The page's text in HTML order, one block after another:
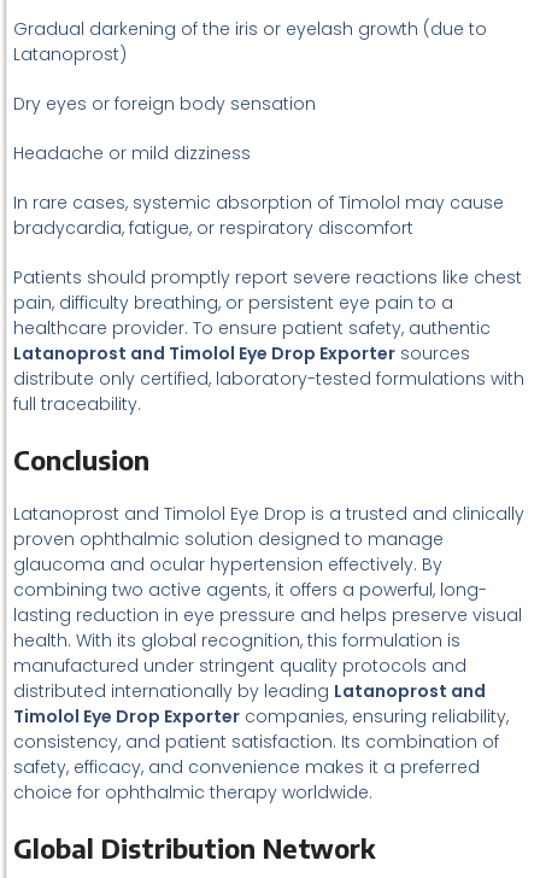
Gradual darkening of the iris or eyelash growth (due to
Latanoprost)
Dry eyes or foreign body sensation
Headache or mild dizziness
In rare cases, systemic absorption of Timolol may cause
bradycardia, fatigue, or respiratory discomfort
Patients should promptly report severe reactions like chest
pain, difficulty breathing, or persistent eye pain to a
healthcare provider. To ensure patient safety, authentic
Latanoprost and Timolol Eye Drop Exporter sources
distribute only certified, laboratory-tested formulations with
full traceability.
Conclusion
Latanoprost and Timolol Eye Drop is a trusted and clinically
proven ophthalmic solution designed to manage
glaucoma and ocular hypertension effectively. By
combining two active agents, it offers a powerful, long-
lasting reduction in eye pressure and helps preserve visual
health. With its global recognition, this formulation is
manufactured under stringent quality protocols and
distributed internationally by leading Latanoprost and
Timolol Eye Drop Exporter companies, ensuring reliability,
consistency, and patient satisfaction. Its combination of
safety, efficacy, and convenience makes it a preferred
choice for ophthalmic therapy worldwide.
Global Distribution Network